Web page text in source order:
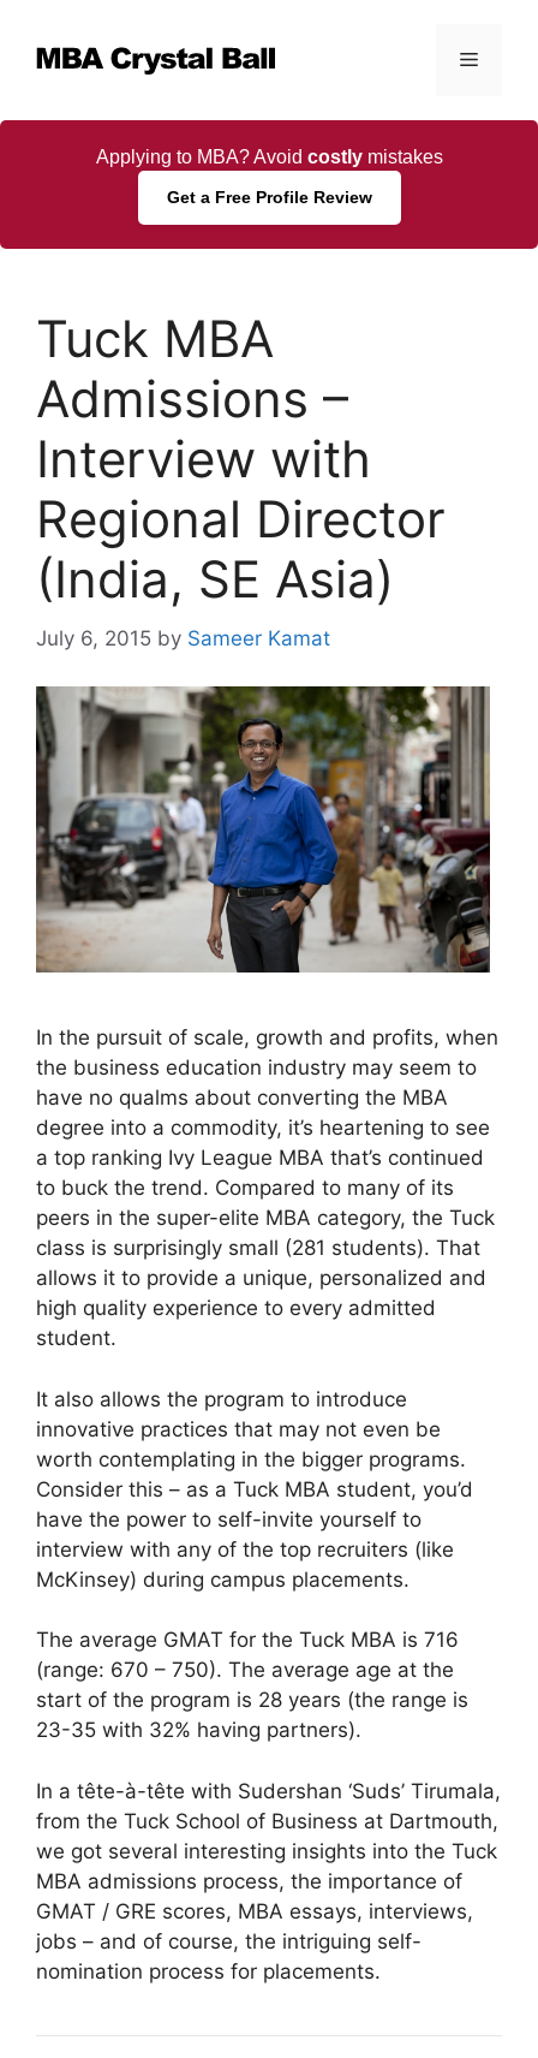
content
Menu
Applying to MBA? Avoid costlymistakes
Get a Free Profile Review
Tuck MBA
Admissions –
Interview with
Regional Director
(India, SE Asia)
July 6, 2015 by Sameer Kamat
In the pursuit of scale, growth and profits, when
the business education industry may seem to
have no qualms about converting the MBA
degree into a commodity, it’s heartening to see
a top ranking Ivy League MBA that’s continued
to buck the trend. Compared to many of its
peers in the super-elite MBA category, the Tuck
class is surprisingly small (281 students). That
allows it to provide a unique, personalized and
high quality experience to every admitted
student.
It also allows the program to introduce
innovative practices that may not even be
worth contemplating in the bigger programs.
Consider this – as a Tuck MBA student, you’d
have the power to self-invite yourself to
interview with any of the top recruiters (like
McKinsey) during campus placements.
The average GMAT for the Tuck MBA is 716
(range: 670 – 750). The average age at the
start of the program is 28 years (the range is
23-35 with 32% having partners).
In a tête-à-tête with Sudershan ‘Suds’ Tirumala,
from the Tuck School of Business at Dartmouth,
we got several interesting insights into the Tuck
MBA admissions process, the importance of
GMAT / GRE scores, MBA essays, interviews,
jobs – and of course, the intriguing self-
nomination process for placements.